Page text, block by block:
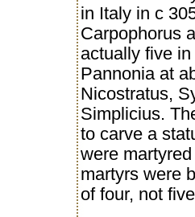
in Italy in c
Carpophorus
actually five
Pannonia at
Nicostratus,
Simplicius.
to carve a
were
martyrs were
of four, not